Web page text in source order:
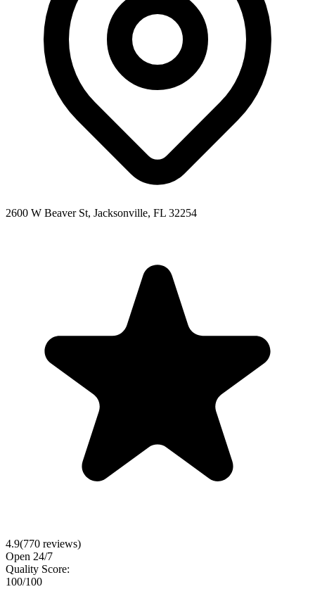
2600 W Beaver St, Jacksonville, FL 32254
4.9(770 reviews)
Open 24/7
Quality Score:
100/100